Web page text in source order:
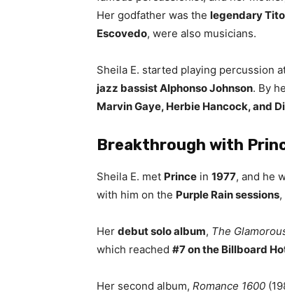
Her godfather was the legendary
Escovedo, were also musicians.
Sheila E. started playing percussion
jazz bassist Alphonso Johnson. By
Marvin Gaye, Herbie Hancock, and
Breakthrough with
Sheila E. met Prince in 1977, and he
with him on the Purple Rain sessions
Her debut solo album, The
which reached #7 on the Billboard
Her second album, Romance 1600